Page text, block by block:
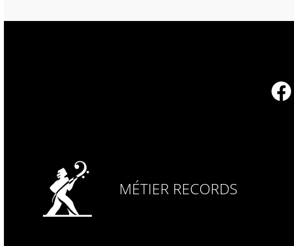
MÉTIER RECORDS